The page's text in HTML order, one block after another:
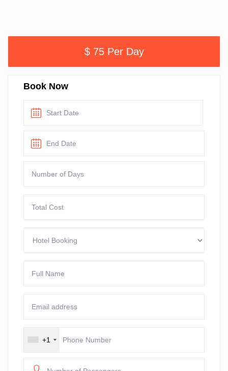
$ 75 Per Day
Book Now
+1